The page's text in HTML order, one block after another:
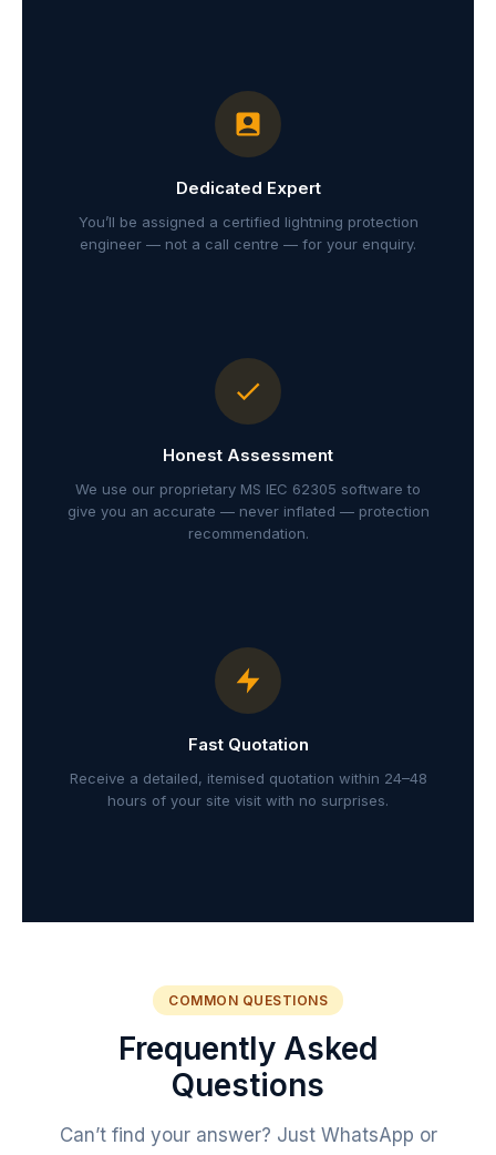
Dedicated Expert
You’ll be assigned a certified lightning protection
engineer — not a call centre — for your enquiry.
Honest Assessment
We use our proprietary MS IEC 62305 software to
give you an accurate — never inflated — protection
recommendation.
Fast Quotation
Receive a detailed, itemised quotation within 24–48
hours of your site visit with no surprises.
COMMON QUESTIONS
Frequently Asked
Questions
Can’t find your answer? Just WhatsApp or